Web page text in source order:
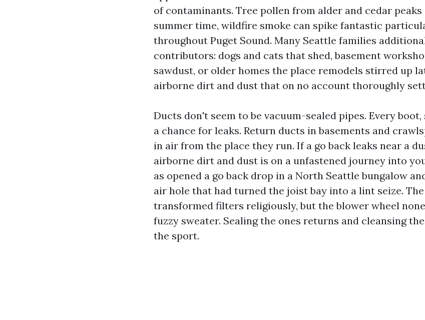
of contaminants. Tree pollen from alder and cedar peaks
summer time, wildfire smoke can spike fantastic
throughout Puget Sound. Many Seattle families
contributors: dogs and cats that shed, basement
sawdust, or older homes the place remodels stirred up
airborne dirt and dust that on no account thoroughly
Ducts don't seem to be vacuum-sealed pipes. Every
a chance for leaks. Return ducts in basements and
in air from the place they run. If a go back leaks near a
airborne dirt and dust is on a unfastened journey into
as opened a go back drop in a North Seattle bungalow
air hole that had turned the joist bay into a lint seize.
transformed filters religiously, but the blower wheel
fuzzy sweater. Sealing the ones returns and cleansing
the sport.